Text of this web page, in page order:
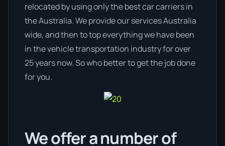
relocated by using only the best car carriers in
the Australia. We provide our services Australia
wide, and then to top everything we have been
in the vehicle transportation industry for over
25 years now. So who better to get the job done
for you.
We offer a number of